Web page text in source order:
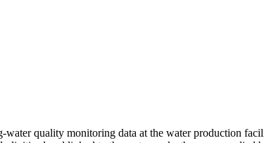
quality monitoring data at the water production